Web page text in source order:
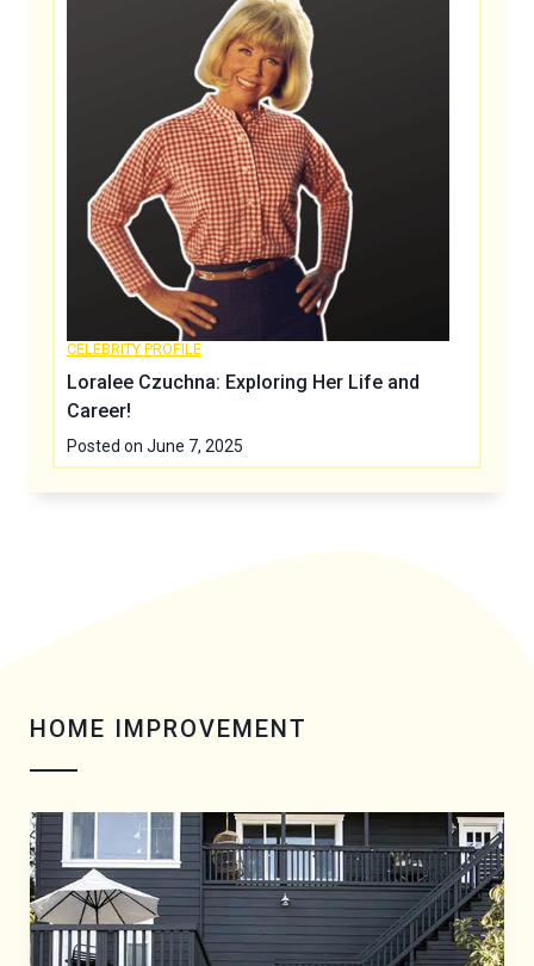
CELEBRITY PROFILE
Loralee Czuchna: Exploring Her Life and
Career!
Posted on June 7, 2025
HOME IMPROVEMENT